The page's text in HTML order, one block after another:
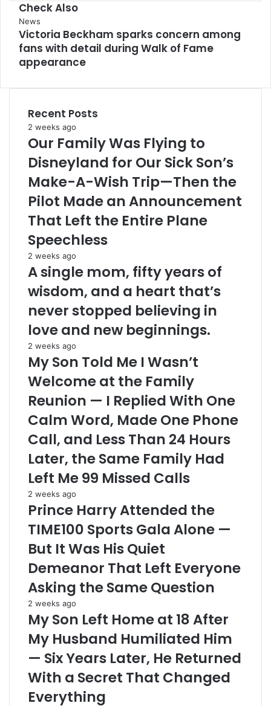
Check Also
Close
News
Victoria Beckham sparks concern among
fans with detail during Walk of Fame
appearance
Recent Posts
2 weeks ago
Our Family Was Flying to
Disneyland for Our Sick Son’s
Make-A-Wish Trip—Then the
Pilot Made an Announcement
That Left the Entire Plane
Speechless
2 weeks ago
A single mom, fifty years of
wisdom, and a heart that’s
never stopped believing in
love and new beginnings.
2 weeks ago
My Son Told Me I Wasn’t
Welcome at the Family
Reunion — I Replied With One
Calm Word, Made One Phone
Call, and Less Than 24 Hours
Later, the Same Family Had
Left Me 99 Missed Calls
2 weeks ago
Prince Harry Attended the
TIME100 Sports Gala Alone —
But It Was His Quiet
Demeanor That Left Everyone
Asking the Same Question
2 weeks ago
My Son Left Home at 18 After
My Husband Humiliated Him
— Six Years Later, He Returned
With a Secret That Changed
Everything